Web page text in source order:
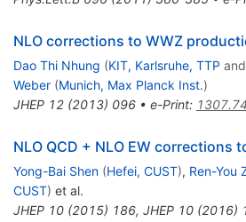
NLO corrections to WWZ
Dao Thi Nhung (KIT, Karlsruhe, TTP and
Weber (Munich, Max Planck Inst.)
JHEP 12(2013) 096• e-Print:
NLO QCD + NLO EW corrections
Yong-Bai Shen (Hefei, CUST), Ren-You
CUST) et al.
JHEP 10(2015) 186, JHEP 10(2016)